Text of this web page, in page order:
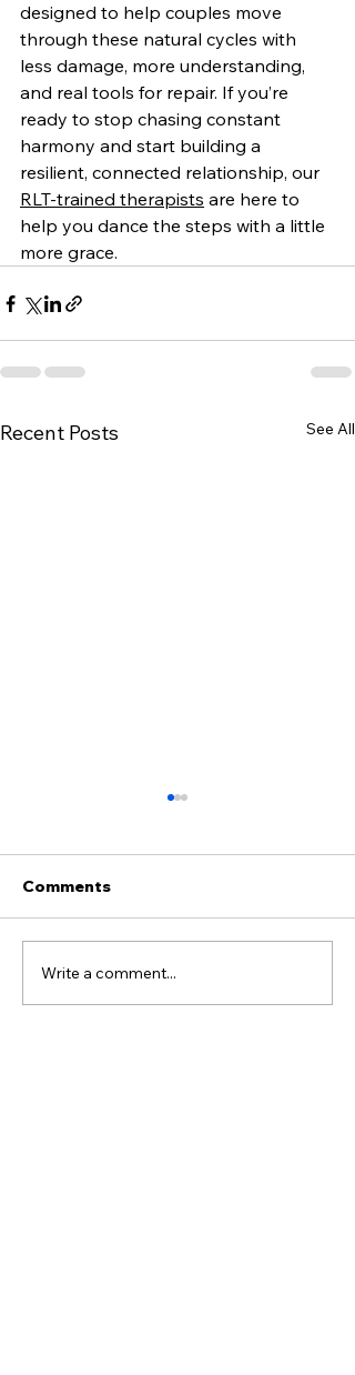
designed to help couples move
through these natural cycles with
less damage, more understanding,
and real tools for repair. If you’re
ready to stop chasing constant
harmony and start building a
resilient, connected relationship, our
RLT-trained therapists are here to
help you dance the steps with a little
more grace.
Recent Posts See All
Why Do Flies Die on
Window Sills?
Comments
Write a comment...